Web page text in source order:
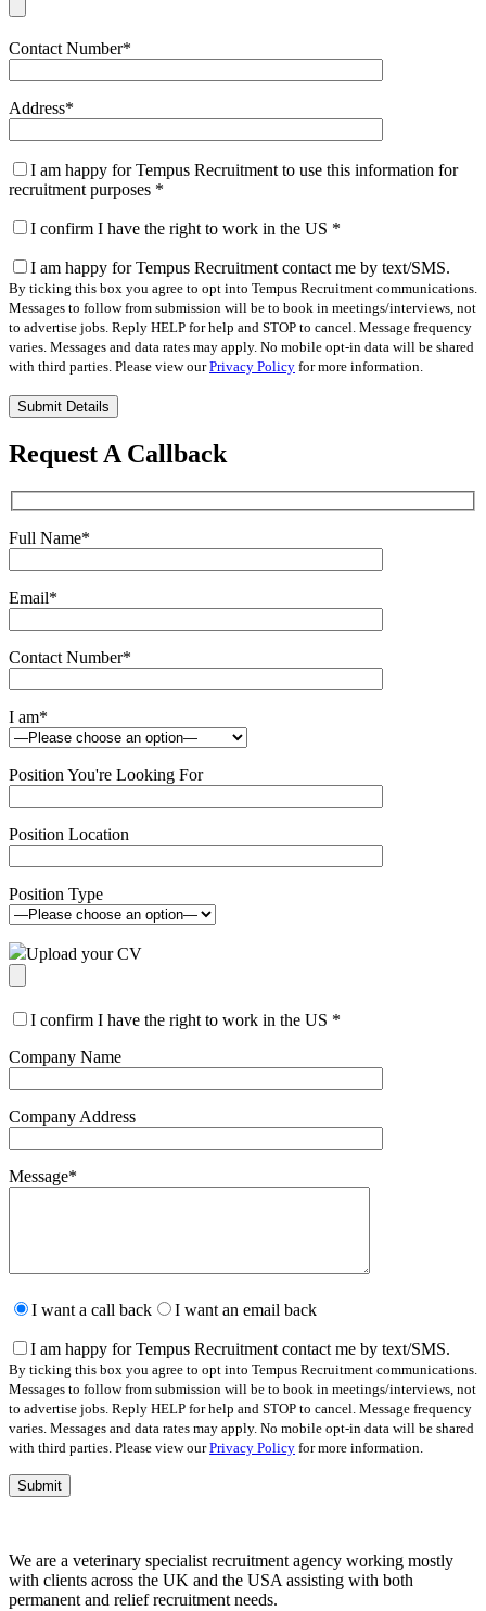
Contact Number*
Address*
I am happy for Tempus Recruitment to use this information for
recruitment purposes *
I confirm I have the right to work in the US *
I am happy for Tempus Recruitment contact me by text/SMS.
By ticking this box you agree to opt into Tempus Recruitment communications.
Messages to follow from submission will be to book in meetings/interviews, not
to advertise jobs. Reply HELP for help and STOP to cancel. Message frequency
varies. Messages and data rates may apply. No mobile opt-in data will be shared
with third parties. Please view ourPrivacy Policy for more information.
Please
leave
this
field
Request A Callback
Full Name*
Email*
Contact Number*
I am*
Position You're Looking For
Position Location
Position Type
Upload your CV
I confirm I have the right to work in the US *
Company Name
Company Address
Message*
leave
field
empty.
I want a call back I want an email back
I am happy for Tempus Recruitment contact me by text/SMS.
By ticking this box you agree to opt into Tempus Recruitment communications.
Messages to follow from submission will be to book in meetings/interviews, not
to advertise jobs. Reply HELP for help and STOP to cancel. Message frequency
varies. Messages and data rates may apply. No mobile opt-in data will be shared
with third parties. Please view ourPrivacy Policy for more information.
We are a veterinary specialist recruitment agency working mostly
with clients across the UK and the USA assisting with both
permanent and relief recruitment needs.